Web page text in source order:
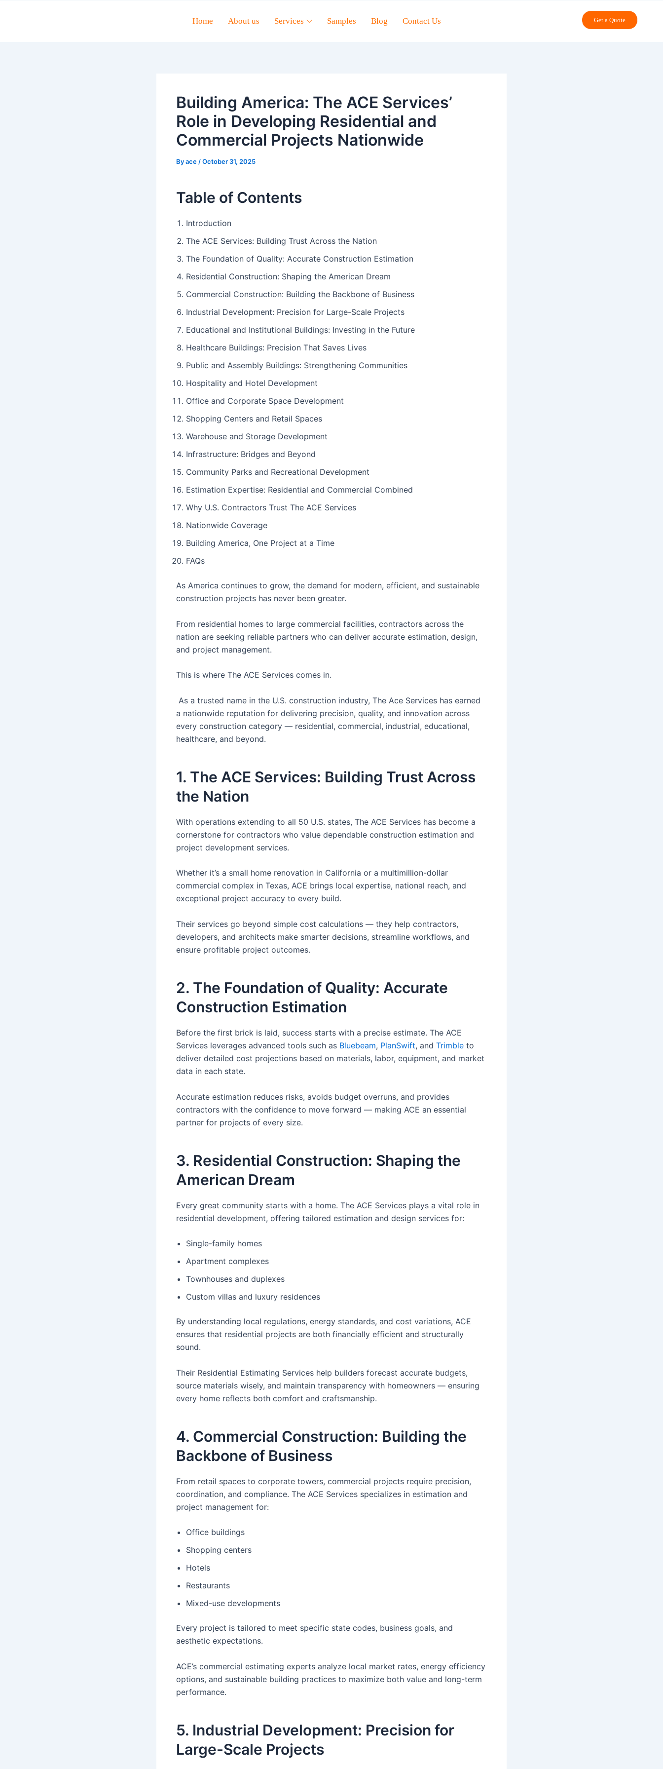
Home About us Services Samples Blog Contact Us Get a Quote
Building America: The ACE Services’
Role in Developing Residential and
Commercial Projects Nationwide
Byace /October 31, 2025
Table of Contents
Introduction
The ACE Services: Building Trust Across the Nation
The Foundation of Quality: Accurate Construction Estimation
Residential Construction: Shaping the American Dream
Commercial Construction: Building the Backbone of Business
Industrial Development: Precision for Large-Scale Projects
Educational and Institutional Buildings: Investing in the Future
Healthcare Buildings: Precision That Saves Lives
Public and Assembly Buildings: Strengthening Communities
Hospitality and Hotel Development
Office and Corporate Space Development
Shopping Centers and Retail Spaces
Warehouse and Storage Development
Infrastructure: Bridges and Beyond
Community Parks and Recreational Development
Estimation Expertise: Residential and Commercial Combined
Why U.S. Contractors Trust The ACE Services
Nationwide Coverage
Building America, One Project at a Time
FAQs
As America continues to grow, the demand for modern, efficient, and sustainable
construction projects has never been greater.
From residential homes to large commercial facilities, contractors across the
nation are seeking reliable partners who can deliver accurate estimation, design,
and project management.
This is where The ACE Services comes in.
As a trusted name in the U.S. construction industry, The Ace Services has earned
a nationwide reputation for delivering precision, quality, and innovation across
every construction category — residential, commercial, industrial, educational,
healthcare, and beyond.
1. The ACE Services: Building Trust Across
the Nation
With operations extending to all 50 U.S. states, The ACE Services has become a
cornerstone for contractors who value dependable construction estimation and
project development services.
Whether it’s a small home renovation in California or a multimillion-dollar
commercial complex in Texas, ACE brings local expertise, national reach, and
exceptional project accuracy to every build.
Their services go beyond simple cost calculations — they help contractors,
developers, and architects make smarter decisions, streamline workflows, and
ensure profitable project outcomes.
2. The Foundation of Quality: Accurate
Construction Estimation
Before the first brick is laid, success starts with a precise estimate. The ACE
Services leverages advanced tools such as Bluebeam, PlanSwift, and Trimble to
deliver detailed cost projections based on materials, labor, equipment, and market
data in each state.
Accurate estimation reduces risks, avoids budget overruns, and provides
contractors with the confidence to move forward — making ACE an essential
partner for projects of every size.
3. Residential Construction: Shaping the
American Dream
Every great community starts with a home. The ACE Services plays a vital role in
residential development, offering tailored estimation and design services for:
Single-family homes
Apartment complexes
Townhouses and duplexes
Custom villas and luxury residences
By understanding local regulations, energy standards, and cost variations, ACE
ensures that residential projects are both financially efficient and structurally
sound.
Their Residential Estimating Services help builders forecast accurate budgets,
source materials wisely, and maintain transparency with homeowners — ensuring
every home reflects both comfort and craftsmanship.
4. Commercial Construction: Building the
Backbone of Business
From retail spaces to corporate towers, commercial projects require precision,
coordination, and compliance. The ACE Services specializes in estimation and
project management for:
Office buildings
Shopping centers
Hotels
Restaurants
Mixed-use developments
Every project is tailored to meet specific state codes, business goals, and
aesthetic expectations.
ACE’s commercial estimating experts analyze local market rates, energy efficiency
options, and sustainable building practices to maximize both value and long-term
performance.
5. Industrial Development: Precision for
Large-Scale Projects